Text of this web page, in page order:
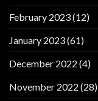
February 2023(12)
January 2023(61)
December 2022 (4)
November 2022 (28)